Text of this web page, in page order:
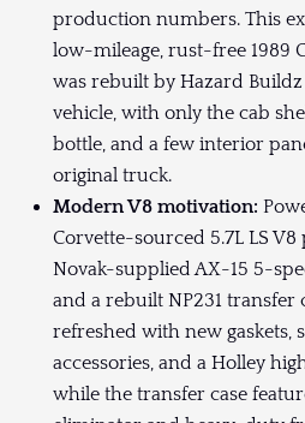
production numbers. This
low-mileage, rust-free 1989
was rebuilt by Hazard
vehicle, with only the cab
bottle, and a few interior
original truck.
Modern V8 motivation:
Corvette-sourced 5.7L LS
Novak-supplied AX-15 5-
and a rebuilt NP231 transfer
refreshed with new gaskets,
accessories, and a Holley
while the transfer case